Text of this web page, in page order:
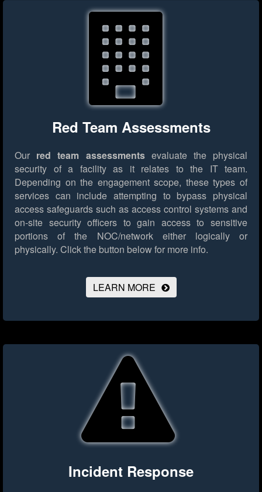
Red Team Assessments
Our red team assessmentsevaluate the physical
security of a facility as it relates to the IT team.
Depending on the engagement scope, these types of
services can include attempting to bypass physical
access safeguards such as access control systems and
on-site security officers to gain access to sensitive
portions of the NOC/network either logically or
physically. Click the button below for more info.
LEARN MORE
Incident Response